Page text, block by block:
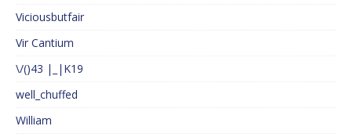
Viciousbutfair
Vir Cantium
\/()43 |_|K19
well_chuffed
William